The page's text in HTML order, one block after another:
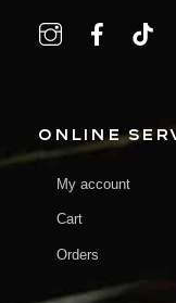
ONLINE
My account
Cart
Orders